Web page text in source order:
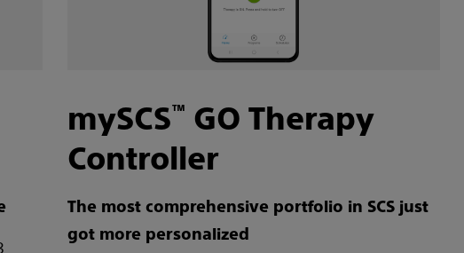
mySCS™ GO Therapy
Controller
The most comprehensive portfolio in SCS just
got more personalized